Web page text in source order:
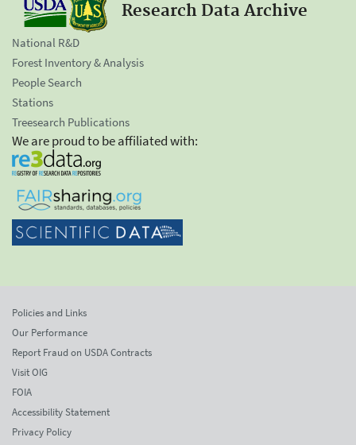
Research Data Archive
National R&D
Forest Inventory & Analysis
People Search
Stations
Treesearch Publications
We are proud to be affiliated with:
Policies and Links
Our Performance
Report Fraud on USDA Contracts
Visit OIG
FOIA
Accessibility Statement
Privacy Policy